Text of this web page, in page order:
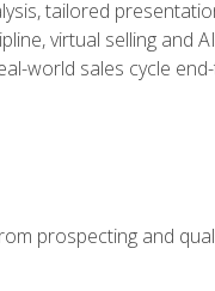
tailored
virtual selling and
world sales cycle
prospecting and